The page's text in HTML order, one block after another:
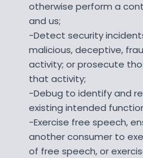
otherwise perform a
and us;
-Detect security
malicious, deceptive,
activity; or prosecute
that activity;
-Debug to identify and
existing intended
-Exercise free speech,
another consumer to
of free speech, or